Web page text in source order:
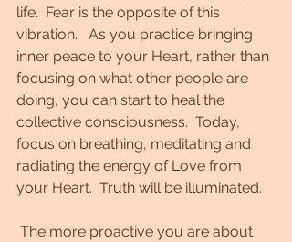
life.  Fear is the opposite of this
vibration.   As you practice bringing
inner peace to your Heart, rather than
focusing on what other people are
doing, you can start to heal the
collective consciousness.  Today,
focus on breathing, meditating and
radiating the energy of Love from
your Heart.  Truth will be illuminated.